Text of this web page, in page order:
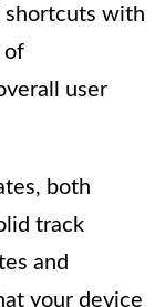
shortcuts with
of
user
both
track
and
your device